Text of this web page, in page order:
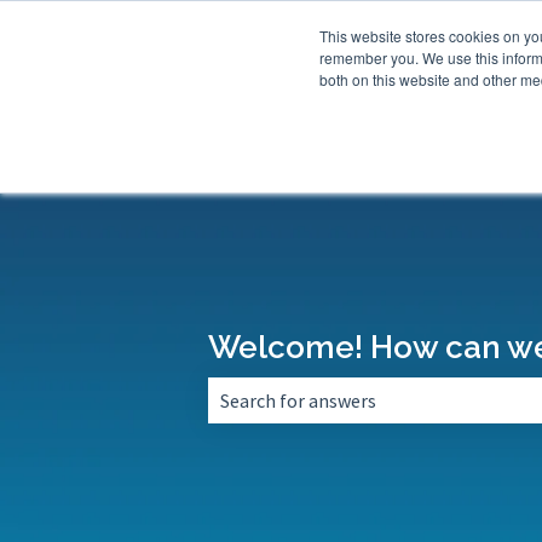
This website stores cookies on
remember you. We use this
both on this website and other
Welcome! How can